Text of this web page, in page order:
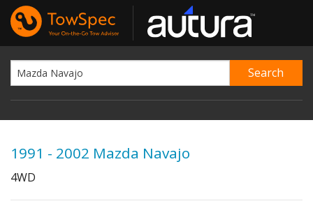
1991 - 2002 Mazda Navajo
4WD